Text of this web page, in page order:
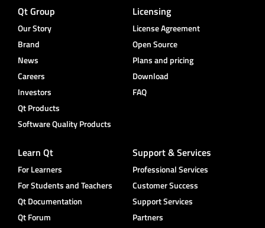
Qt Group
Our Story
Brand
News
Careers
Investors
Qt Products
Software Quality Products
Licensing
License Agreement
Open Source
Plans and pricing
Download
FAQ
Learn Qt
For Learners
For Students and Teachers
Qt Documentation
Qt Forum
Support & Services
Professional Services
Customer Success
Support Services
Partners